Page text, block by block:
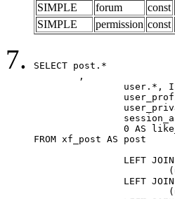
SIMPLE
forum const
SIMPLE
permission const
SELECT post.*
FROM xf_post AS post